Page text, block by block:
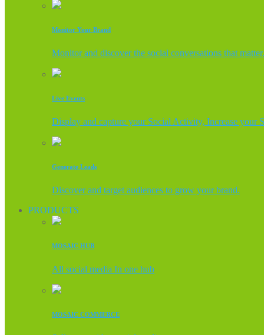
Monitor Your Brand
Monitor and discover the social conversations that matter.
Live Events
Display and capture your Social Activity, Increase your
Generate Leads
Discover and target audiences to grow your brand.
PRODUCTS
MOSAIC HUB
All social media In one hub
MOSAIC COMMERCE